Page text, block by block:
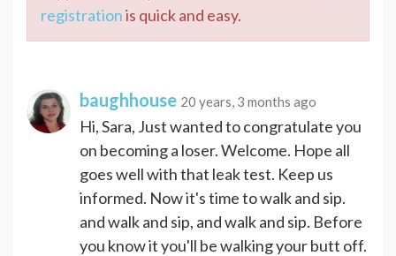
registrationis quick and easy.
baughhouse 20 years, 3 months ago
Hi, Sara, Just wanted to congratulate you
on becoming a loser. Welcome. Hope all
goes well with that leak test. Keep us
informed. Now it's time to walk and sip.
and walk and sip, and walk and sip. Before
you know it you'll be walking your butt off.